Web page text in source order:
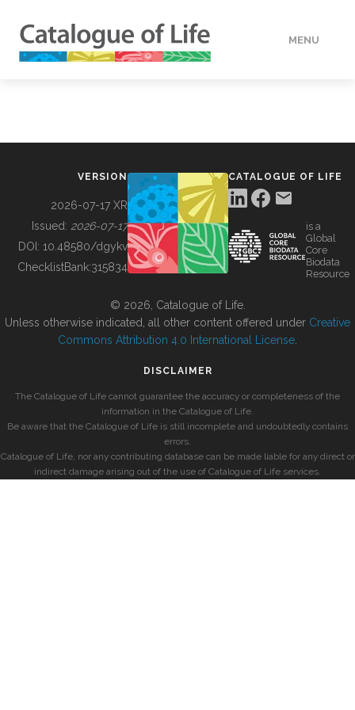
MENU
BUILDING COL
VERSION
2026-07-17 XR
Issued: 2026-07-17
DOI: 10.48580/dgykv
ChecklistBank:315834
CATALOGUE OF LIFE
is a
Global
Core
Biodata
Resource
© 2026, Catalogue of Life.
Unless otherwise indicated, all other content offered under Creative
Commons Attribution 4.0 International License
DISCLAIMER
The Catalogue of Life cannot guarantee the accuracy or completeness of the
information in the Catalogue of Life.
Be aware that the Catalogue of Life is still incomplete and undoubtedly contains
errors.
Catalogue of Life, nor any contributing database can be made liable for any direct or
indirect damage arising out of the use of Catalogue of Life services.